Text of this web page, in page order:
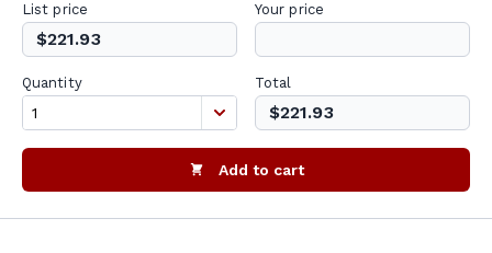
List price
$221.93
Your price
Quantity Total
$221.93
Add to cart